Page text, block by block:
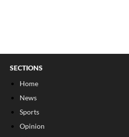
SECTIONS
Home
News
Sports
Opinion